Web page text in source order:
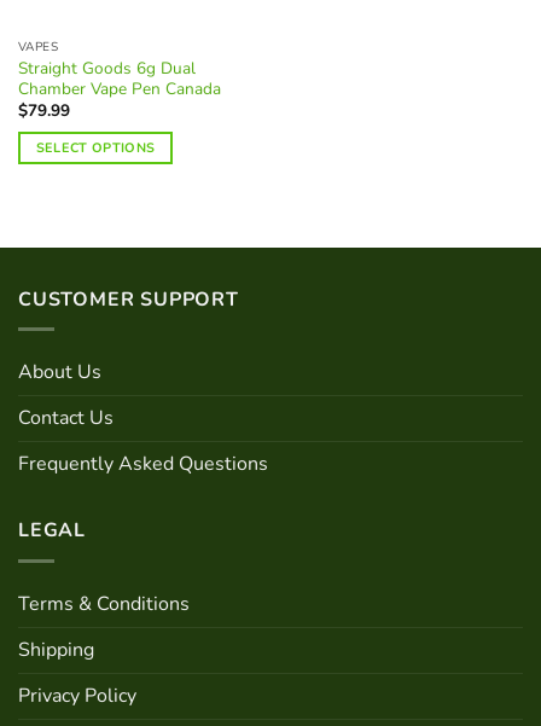
VAPES
Straight Goods 6g Dual
Chamber Vape Pen Canada
$79.99
SELECT OPTIONS
multiple
The
options
be
chosen
on
the
product
CUSTOMER SUPPORT
About Us
Contact Us
Frequently Asked Questions
LEGAL
Terms & Conditions
Shipping
Privacy Policy